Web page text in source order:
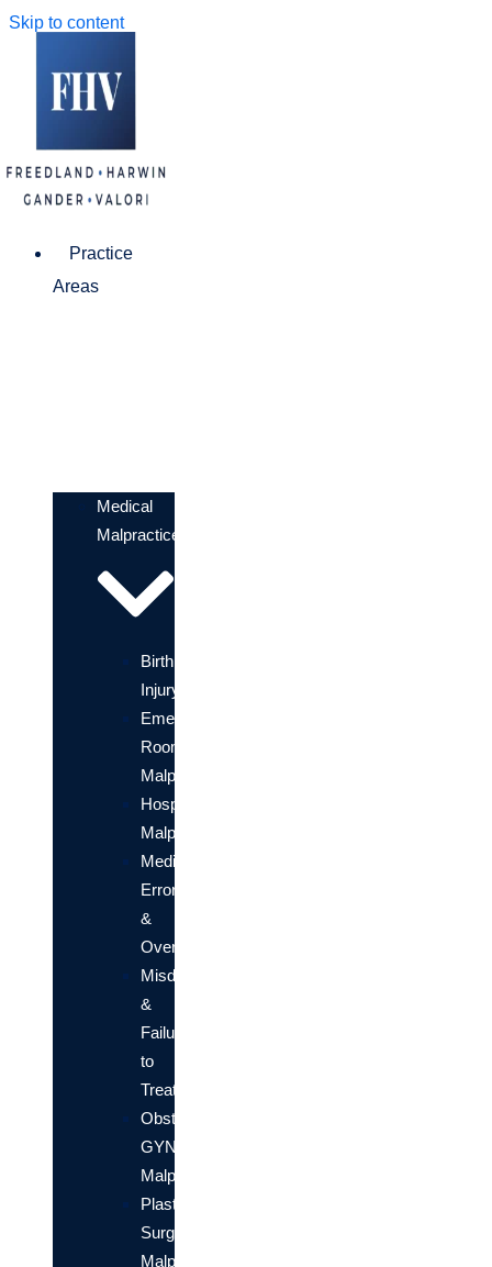
Skip to content
Practice
Areas
Medical
Malpractice
Birth
Injury
Emergency
Room
Malpractice
Hospital
Malpractice
Medication
Errors
&
Overdose
Misdiagnosis
&
Failure
to
Treat
Obstetrical/OB-
GYN
Malpractice
Plastic
Surgery
Malpractice